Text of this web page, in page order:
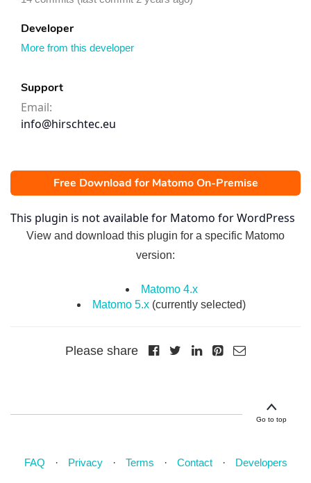
Developer
More from this developer
Support
Email:
info@hirschtec.eu
Free Download for Matomo On-Premise
This plugin is not available for Matomo for WordPress
View and download this plugin for a specific Matomo
version:
Matomo 4.x
Matomo 5.x (currently selected)
Please share
Go to top
FAQ Privacy Terms Contact Developers